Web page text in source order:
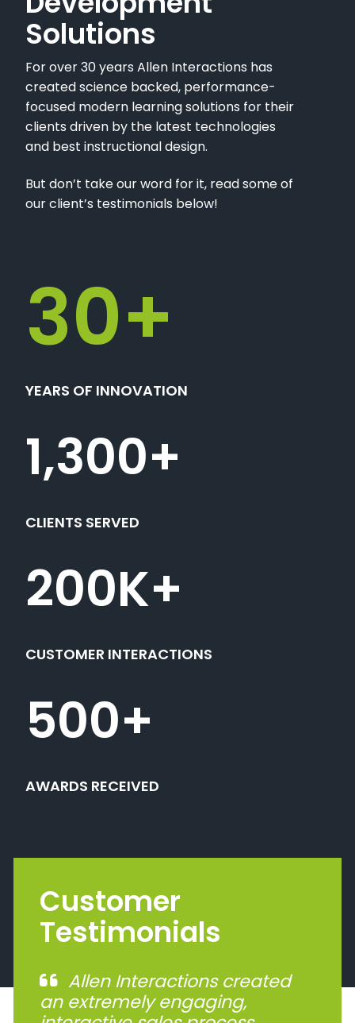
Solutions
For over 30 years Allen Interactions has
created science backed, performance-
focused modern learning solutions for their
clients driven by the latest technologies
and best instructional design.
But don’t take our word for it, read some of
our client’s testimonials below!
30+
YEARS OF INNOVATION
1,300+
CLIENTS SERVED
200K+
CUSTOMER INTERACTIONS
500+
AWARDS RECEIVED
Customer
Testimonials
Allen Interactions created
an extremely engaging,